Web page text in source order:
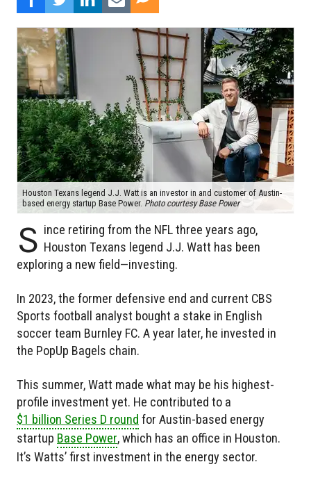
Houston Texans legend J.J. Watt is an investor in and customer of Austin-
based energy startup Base Power. Photo courtesy Base Power
S ince retiring from the NFL three years ago,
Houston Texans legend J.J. Watt has been
exploring a new field—investing.
In 2023, the former defensive end and current CBS
Sports football analyst bought a stake in English
soccer team Burnley FC. A year later, he invested in
the PopUp Bagels chain.
This summer, Watt made what may be his highest-
profile investment yet. He contributed to a
$1 billion Series D round for Austin-based energy
startup Base Power, which has an office in Houston.
It’s Watts’ first investment in the energy sector.